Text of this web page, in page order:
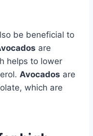
be beneficial to
are
helps to lower
Avocados are
which are